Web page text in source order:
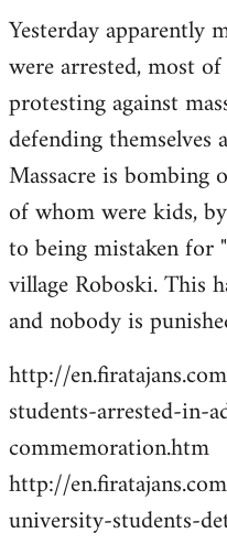
libcom.org
Yesterday apparently
were arrested, most
protesting against
defending
Massacre is bombing
of whom were kids,
to being mistaken for
village Roboski. This
and nobody is
http://
students-arrested-in-
commemoration.htm
http://
university-students-